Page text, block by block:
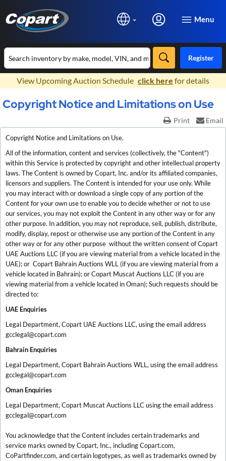
Menu
Register
View Upcoming Auction Schedule click here for details
Copyright Notice and Limitations on Use
Print Email
Copyright Notice and Limitations on Use.
All of the information, content and services (collectively, the "Content")
within this Service is protected by copyright and other intellectual property
laws. The Content is owned by Copart, Inc. and/or its affiliated companies,
licensors and suppliers. The Content is intended for your use only. While
you may interact with or download a single copy of any portion of the
Content for your own use to enable you to decide whether or not to use
our services, you may not exploit the Content in any other way or for any
other purpose. In addition, you may not reproduce, sell, publish, distribute,
modify, display, repost or otherwise use any portion of the Content in any
other way or for any other purpose without the written consent of Copart
UAE Auctions LLC (if you are viewing material from a vehicle located in the
UAE); or Copart Bahrain Auctions WLL (if you are viewing material from a
vehicle located in Bahrain); or Copart Muscat Auctions LLC (if you are
viewing material from a vehicle located in Oman); Such requests should be
directed to:
UAE Enquiries
Legal Department, Copart UAE Auctions LLC, using the email address
gcclegal@copart.com
Bahrain Enquiries
Legal Department, Copart Bahrain Auctions WLL, using the email address
gcclegal@copart.com
Oman Enquiries
Legal Department, Copart Muscat Auctions LLC using the email address
gcclegal@copart.com
You acknowledge that the Content includes certain trademarks and
service marks owned by Copart, Inc., including Copart.com,
CoPartfinder.com, and certain logotypes, as well as trademarks owned by